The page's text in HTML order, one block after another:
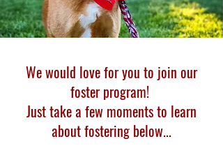
We would love for you to join our
foster program!
Just take a few moments to learn
about fostering below...